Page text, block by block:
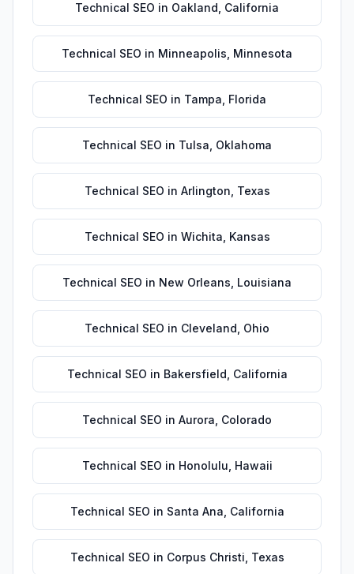
Technical SEO in Oakland California
Technical SEO in Minneapolis Minnesota
Technical SEO in Tampa Florida
Technical SEO in Tulsa Oklahoma
Technical SEO in Arlington Texas
Technical SEO in Wichita Kansas
Technical SEO in New Orleans Louisiana
Technical SEO in Cleveland Ohio
Technical SEO in Bakersfield California
Technical SEO in Aurora Colorado
Technical SEO in Honolulu Hawaii
Technical SEO in Santa Ana California
Technical SEO in Corpus Christi Texas